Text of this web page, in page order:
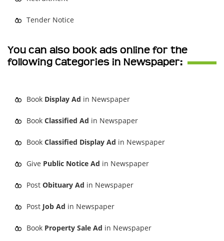
Tender Notice
You can also book ads online for the
following Categories in Newspaper:
Book Display Ad in Newspaper
Book Classified Ad in Newspaper
Book Classified Display Ad in Newspaper
Give Public Notice Ad in Newspaper
Post Obituary Ad in Newspaper
Post Job Ad in Newspaper
Book Property Sale Ad in Newspaper